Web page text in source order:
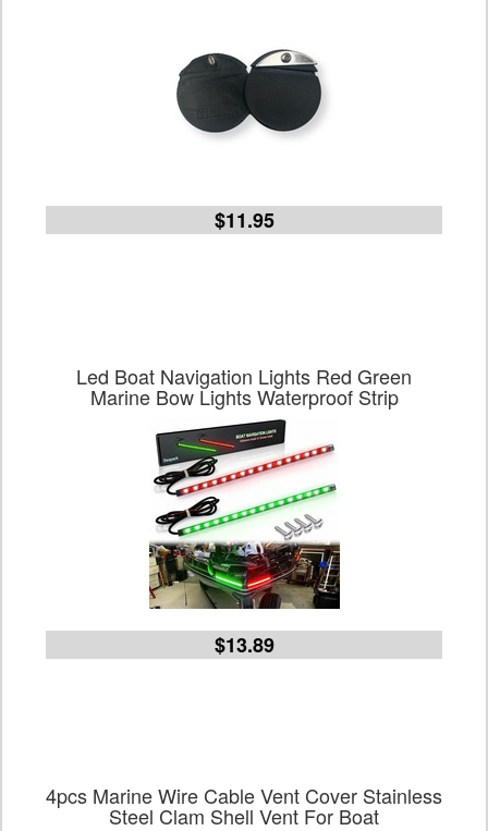
$11.95
Led Boat Navigation Lights Red Green
Marine Bow Lights Waterproof Strip
$13.89
4pcs Marine Wire Cable Vent Cover Stainless
Steel Clam Shell Vent For Boat